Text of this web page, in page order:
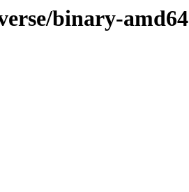
binary-amd64